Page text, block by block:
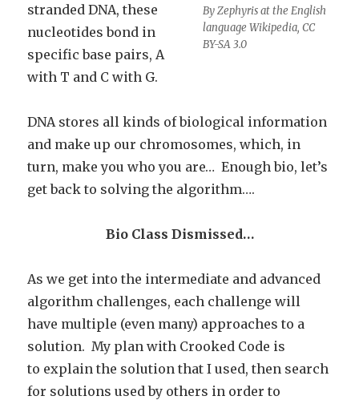
By Zephyris at the English
language Wikipedia, CC
BY-SA 3.0
stranded DNA, these
nucleotides bond in
specific base pairs, A
with T and C with G.
DNA stores all kinds of biological information
and make up our chromosomes, which, in
turn, make you who you are… Enough bio, let’s
get back to solving the algorithm….
Bio Class Dismissed…
As we get into the intermediate and advanced
algorithm challenges, each challenge will
have multiple (even many) approaches to a
solution. My plan with Crooked Code is
to explain the solution that I used, then search
for solutions used by others in order to